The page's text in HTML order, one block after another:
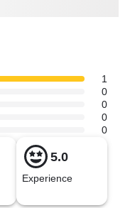
1
0
0
0
0
5.0
Experience